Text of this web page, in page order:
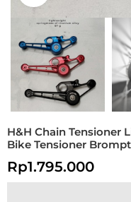
H&H Chain Tensioner
Bike Tensioner
Rp1.795.000